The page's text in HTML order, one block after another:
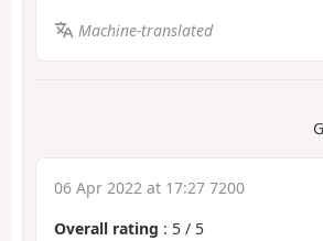
Machine-translated
06 Apr 2022 at 17:27 7200
Overall rating : 5 / 5